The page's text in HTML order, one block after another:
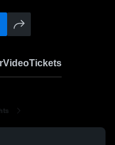
VideoTickets